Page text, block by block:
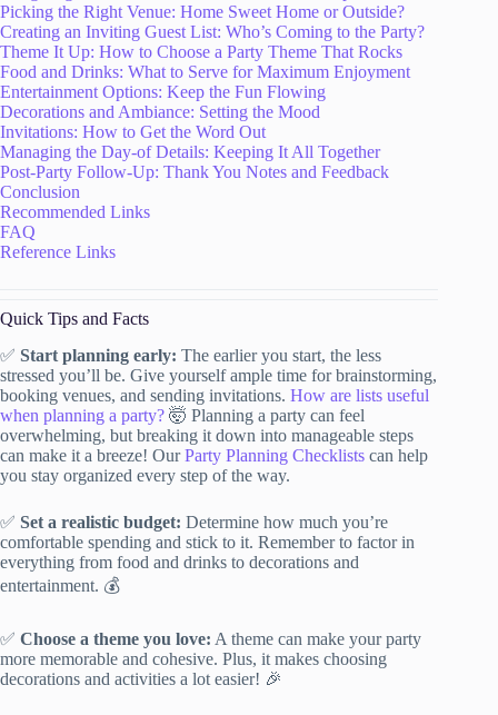
Picking the Right Venue: Home Sweet Home or Outside?
Creating an Inviting Guest List: Who’s Coming to the Party?
Theme It Up: How to Choose a Party Theme That Rocks
Food and Drinks: What to Serve for Maximum Enjoyment
Entertainment Options: Keep the Fun Flowing
Decorations and Ambiance: Setting the Mood
Invitations: How to Get the Word Out
Managing the Day-of Details: Keeping It All Together
Post-Party Follow-Up: Thank You Notes and Feedback
Conclusion
Recommended Links
FAQ
Reference Links
Quick Tips and Facts
✅ Start planning early: The earlier you start, the less
stressed you’ll be. Give yourself ample time for brainstorming,
booking venues, and sending invitations. How are lists useful
when planning a party? 🤯 Planning a party can feel
overwhelming, but breaking it down into manageable steps
can make it a breeze! OurParty Planning Checklists can help
you stay organized every step of the way.
✅ Set a realistic budget: Determine how much you’re
comfortable spending and stick to it. Remember to factor in
everything from food and drinks to decorations and
entertainment. 💰
✅ Choose a theme you love: A theme can make your party
more memorable and cohesive. Plus, it makes choosing
decorations and activities a lot easier! 🎉